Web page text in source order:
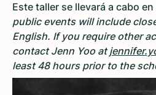
Este taller se llevará a cabo
public events will include
English. If you require other
contact Jenn Yoo at
least 48 hours prior to the